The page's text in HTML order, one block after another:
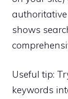
shows
Useful tip:
keywords